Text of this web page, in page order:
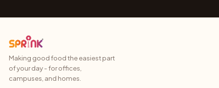
Making good food the easiest part
of your day - for offices,
campuses, and homes.